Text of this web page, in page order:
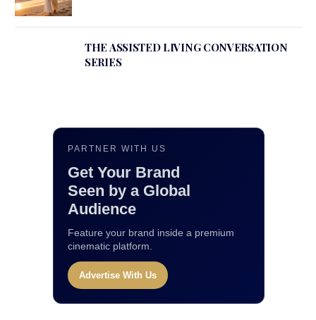
THE ASSISTED LIVING CONVERSATION
SERIES
PARTNER WITH US
Get Your Brand
Seen by a Global
Audience
Feature your brand inside a premium
cinematic platform.
Advertise With Us